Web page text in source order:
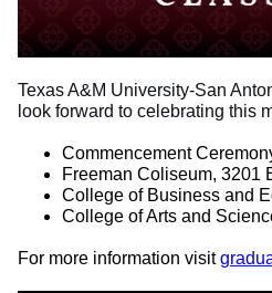
Texas A&M University-San
look forward to celebrating this
Commencement
Freeman Coliseum, 3201
College of Business and
College of Arts and
For more information visit